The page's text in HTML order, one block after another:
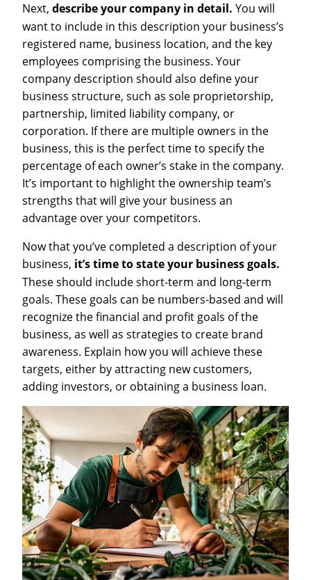
Next, describe your company in detail. You will
want to include in this description your business’s
registered name, business location, and the key
employees comprising the business. Your
company description should also define your
business structure, such as sole proprietorship,
partnership, limited liability company, or
corporation. If there are multiple owners in the
business, this is the perfect time to specify the
percentage of each owner’s stake in the company.
It’s important to highlight the ownership team’s
strengths that will give your business an
advantage over your competitors.
Now that you’ve completed a description of your
business, it’s time to state your business goals.
These should include short-term and long-term
goals. These goals can be numbers-based and will
recognize the financial and profit goals of the
business, as well as strategies to create brand
awareness. Explain how you will achieve these
targets, either by attracting new customers,
adding investors, or obtaining a business loan.